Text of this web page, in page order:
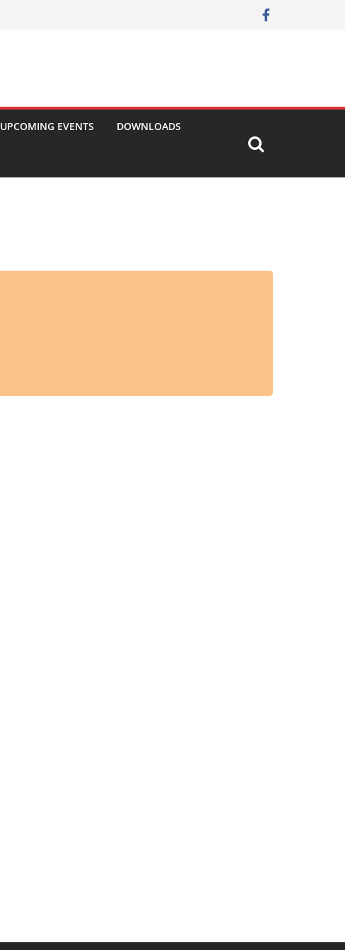
UPCOMING EVENTS DOWNLOADS